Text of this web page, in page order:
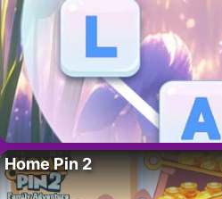
Home Pin 2